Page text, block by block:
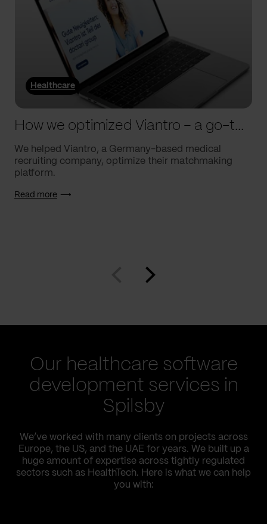
Healthcare
How we optimized Viantro – a go-to medical matchmaking platform
We helped Viantro, a Germany-based medical
recruiting company, optimize their matchmaking
platform.
Read more
Our healthcare software
development services in
Spilsby
We’ve worked with many clients on projects across
Europe, the US, and the UAE for years. We built up a
huge amount of expertise across tightly regulated
sectors such as HealthTech. Here is what we can help
you with: